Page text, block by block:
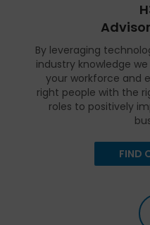
By leveraging
industry knowledge
your workforce and
right people with the
roles to positively
FIND